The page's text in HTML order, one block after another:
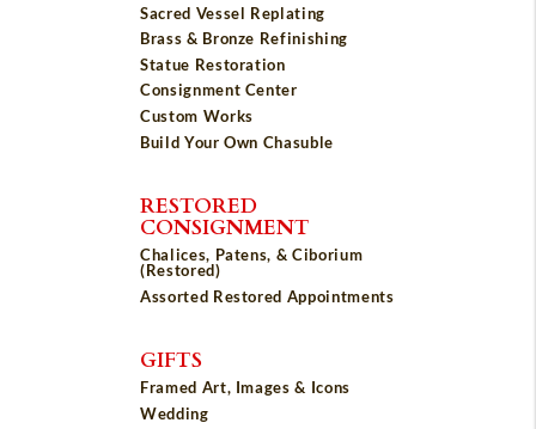
Sacred Vessel Replating
Brass & Bronze Refinishing
Statue Restoration
Consignment Center
Custom Works
Build Your Own Chasuble
RESTORED
CONSIGNMENT
Chalices, Patens, & Ciborium
(Restored)
Assorted Restored Appointments
GIFTS
Framed Art, Images & Icons
Wedding